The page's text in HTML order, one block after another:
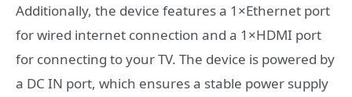
Additionally, the device features a 1×Ethernet port
for wired internet connection and a 1×HDMI port
for connecting to your TV. The device is powered by
a DC IN port, which ensures a stable power supply